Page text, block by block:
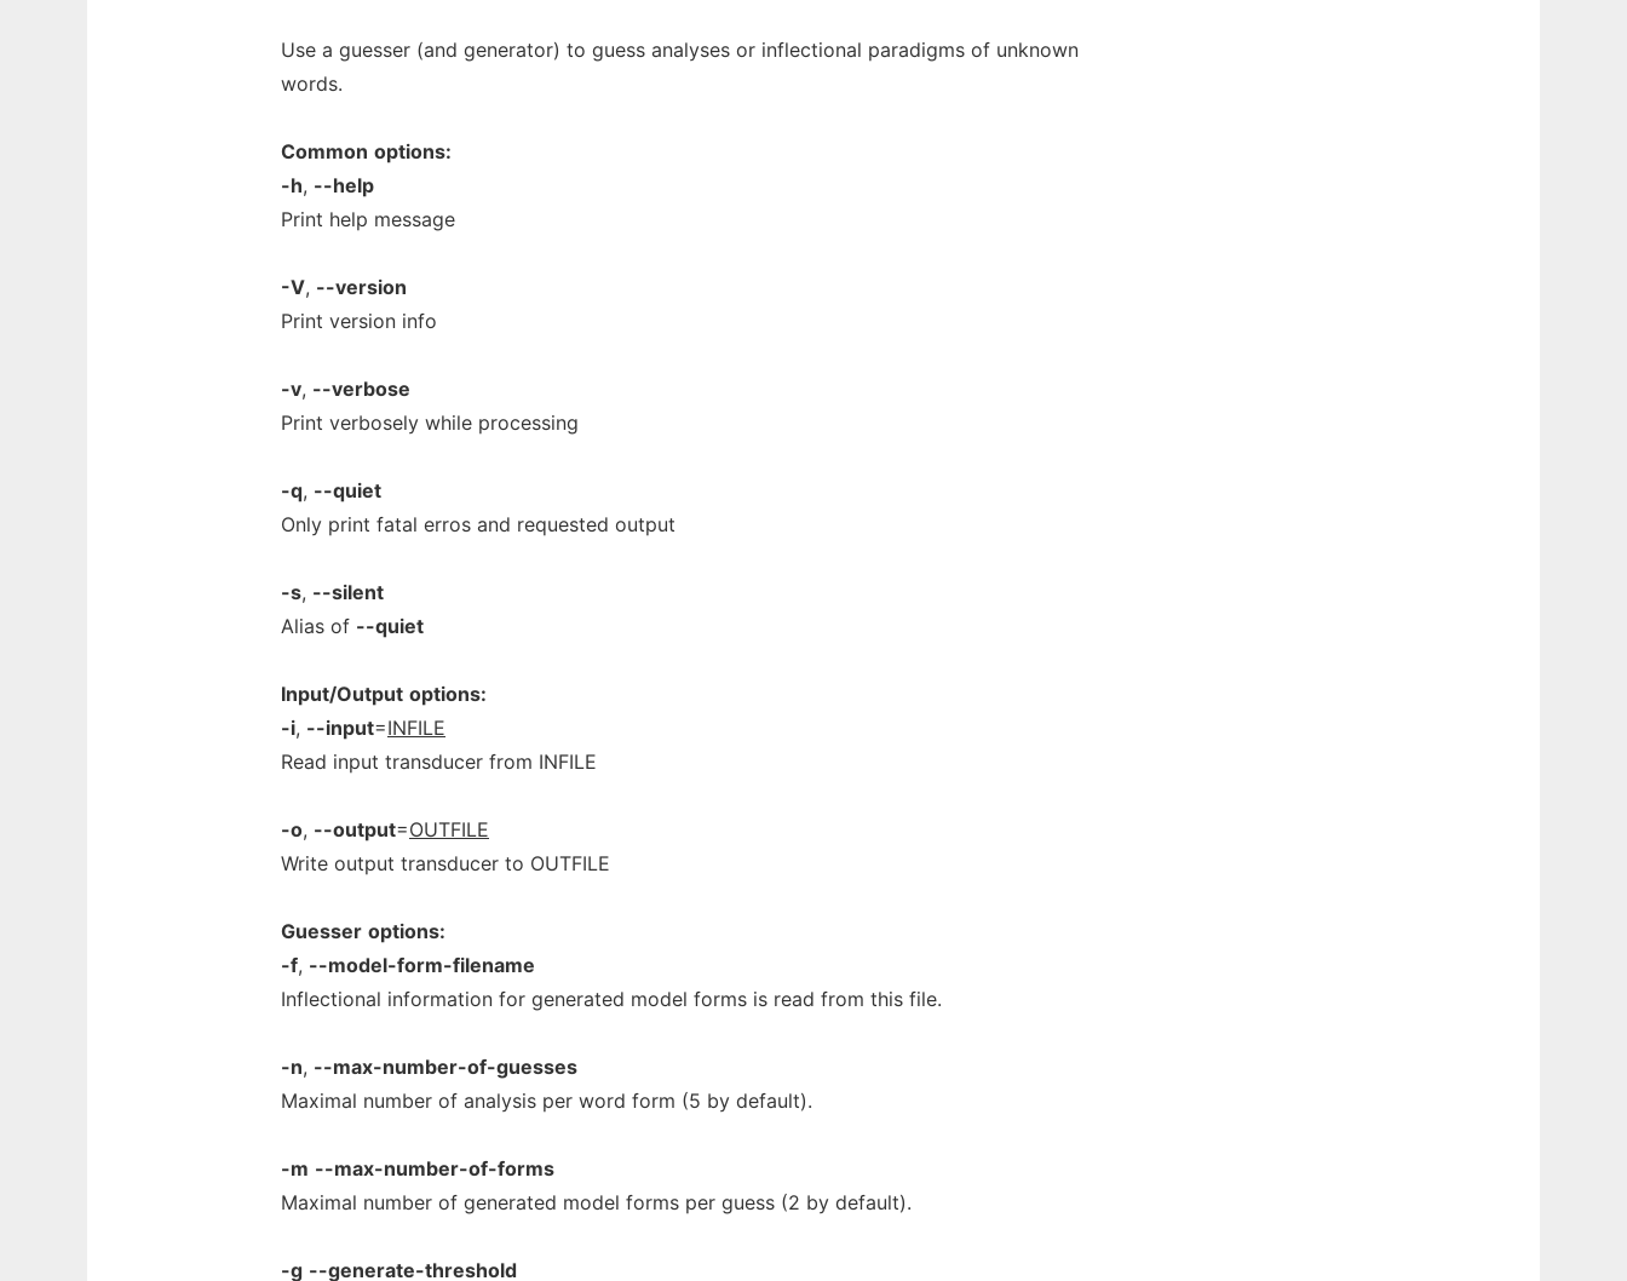
Use a guesser (and generator) to guess analyses or inflectional paradigms of unknown
words.
Common options:
-h, --help
Print help message
-V, --version
Print version info
-v, --verbose
Print verbosely while processing
-q, --quiet
Only print fatal erros and requested output
-s, --silent
Alias of --quiet
Input/Output options:
-i, --input=INFILE
Read input transducer from INFILE
-o, --output=OUTFILE
Write output transducer to OUTFILE
Guesser options:
-f, --model-form-filename
Inflectional information for generated model forms is read from this file.
-n, --max-number-of-guesses
Maximal number of analysis per word form (5 by default).
-m --max-number-of-forms
Maximal number of generated model forms per guess (2 by default).
-g --generate-threshold